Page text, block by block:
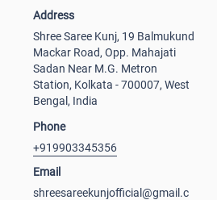
Address
Shree Saree Kunj, 19 Balmukund
Mackar Road, Opp. Mahajati
Sadan Near M.G. Metron
Station, Kolkata - 700007, West
Bengal, India
Phone
+919903345356
Email
shreesareekunjofficial@gmail.c